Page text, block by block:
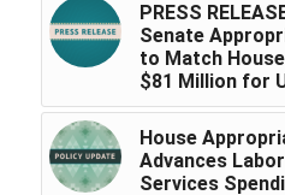
PRESS
Senate
to Match
$81 Million for
House
Advances
Services